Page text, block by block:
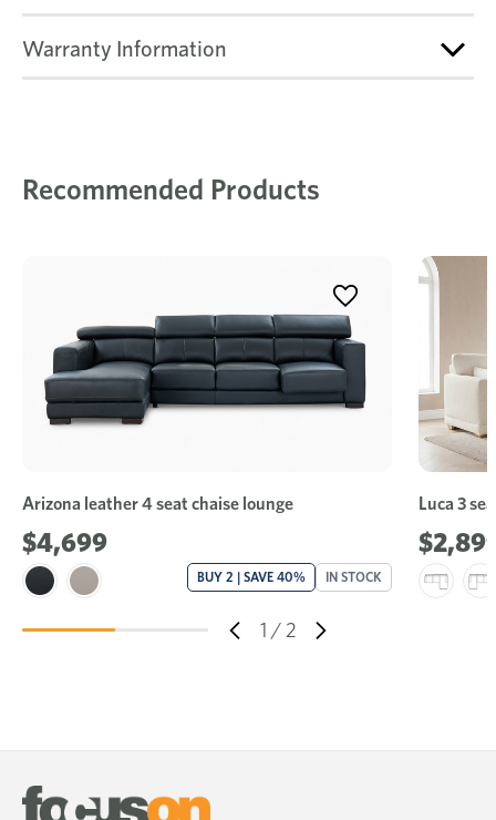
Warranty Information
Recommended Products
1 / 2
Arizona leather 4 seat chaise lounge
$4,699
BUY 2 | SAVE 40% IN STOCK
Luca 3